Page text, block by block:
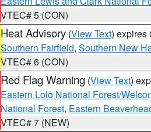
VTEC# 5 (CON)
Heat Advisory (View Text) expires
Southern Fairfield, Southern New
VTEC# 6 (CON)
Red Flag Warning (View Text)
Eastern Lolo National Forest/
National Forest, Eastern
VTEC# 7 (NEW)